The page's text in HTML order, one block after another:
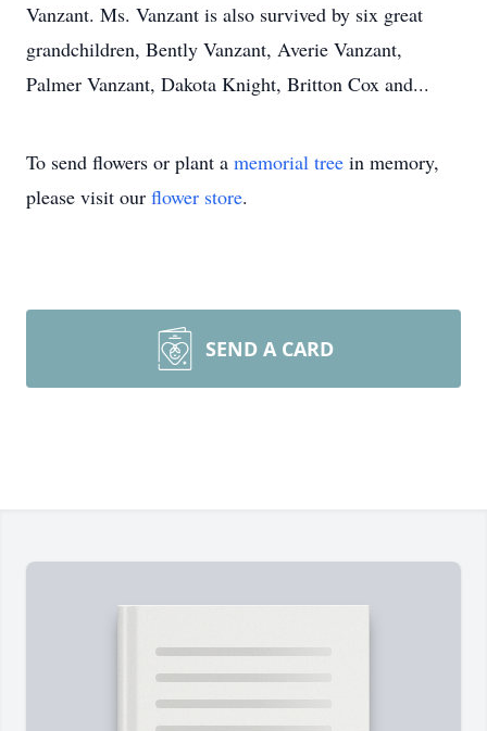
Vanzant. Ms. Vanzant is also survived by six great
grandchildren, Bently Vanzant, Averie Vanzant,
Palmer Vanzant, Dakota Knight, Britton Cox and...
To send flowers or plant a memorial tree in memory,
please visit our flower store.
SEND A CARD